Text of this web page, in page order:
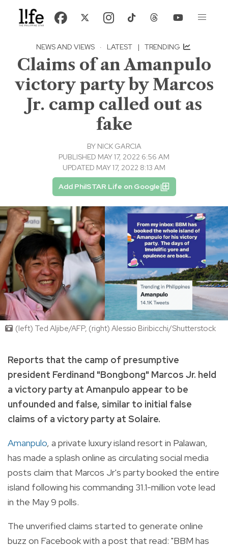
NEWS AND VIEWS · LATEST | TRENDING
Claims of an Amanpulo
victory party by Marcos
Jr. camp called out as
fake
BY NICK GARCIA
PUBLISHED MAY 17, 2022 6:56 AM
UPDATED MAY 17, 2022 8:13 AM
Add PhilSTAR Life on Google
(left) Ted Aljibe/AFP, (right) Alessio Biribicchi/Shutterstock
Reports that the camp of presumptive
president Ferdinand "Bongbong" Marcos Jr. held
a victory party at Amanpulo appear to be
unfounded and false, similar to initial false
claims of a victory party at Solaire.
Amanpulo, a private luxury island resort in Palawan,
has made a splash online as circulating social media
posts claim that Marcos Jr's party booked the entire
island following his commanding 31.1-million vote lead
in the May 9 polls.
The unverified claims started to generate online
buzz on Facebook with a post that read: "BBM has